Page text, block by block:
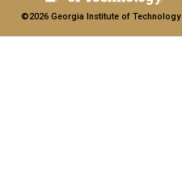
©2026 Georgia Institute of Technology